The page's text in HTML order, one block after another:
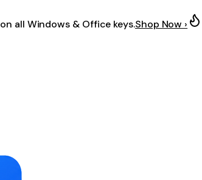
on all Windows & Office keys.Shop Now ›